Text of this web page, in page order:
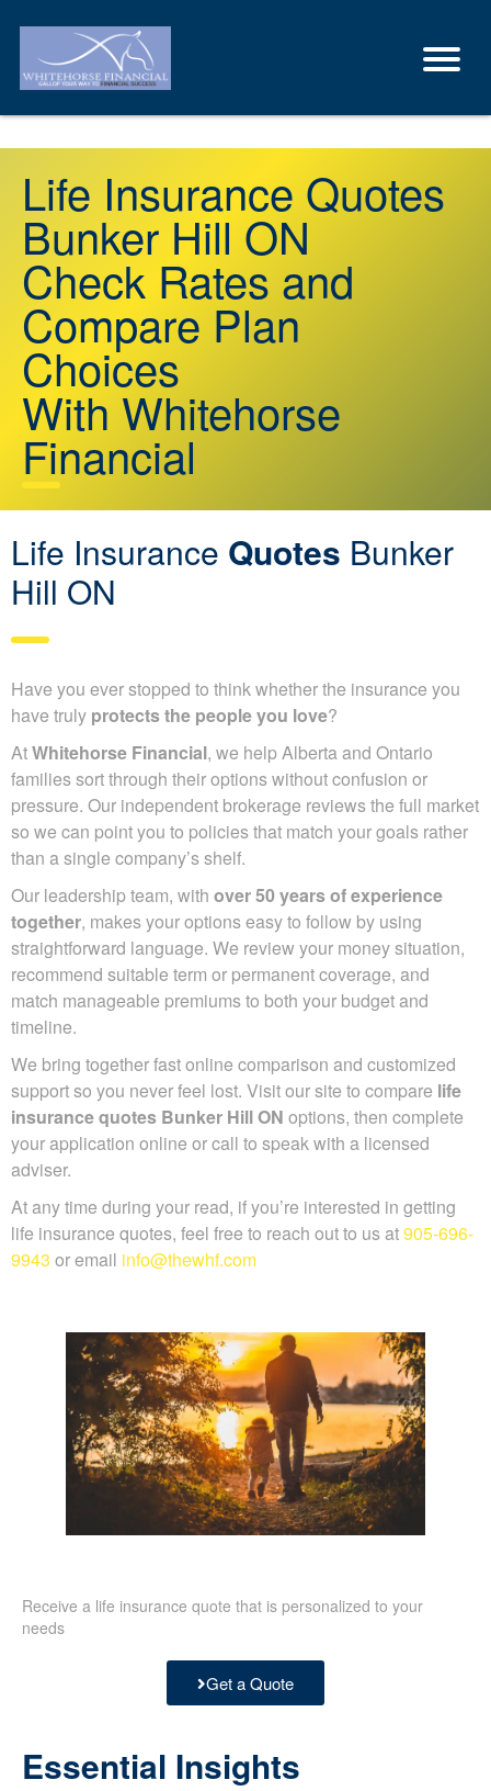
Life Insurance Quotes
Bunker Hill ON
Check Rates and
Compare Plan
Choices
With Whitehorse
Financial
Life Insurance Quotes Bunker
Hill ON
Have you ever stopped to think whether the insurance you
have truly protects the people you love?
AtWhitehorse Financial, we help Alberta and Ontario
families sort through their options without confusion or
pressure. Our independent brokerage reviews the full
market so we can point you to policies that match your
goals rather than a single company’s shelf.
Our leadership team, with over 50 years of experience
together, makes your options easy to follow by using
straightforward language. We review your money
situation, recommend suitable term or permanent
coverage, and match manageable premiums to both your
budget and timeline.
We bring together fast online comparison and customized
support so you never feel lost. Visit our site to compare life
insurance quotes Bunker Hill ON options, then complete
your application online or call to speak with a licensed
adviser.
At any time during your read, if you’re interested in getting
life insurance quotes, feel free to reach out to us at905-
696-9943or emailinfo@thewhf.com
Receive a life insurance quote that is personalized to your
needs
Get a Quote
Essential Insights